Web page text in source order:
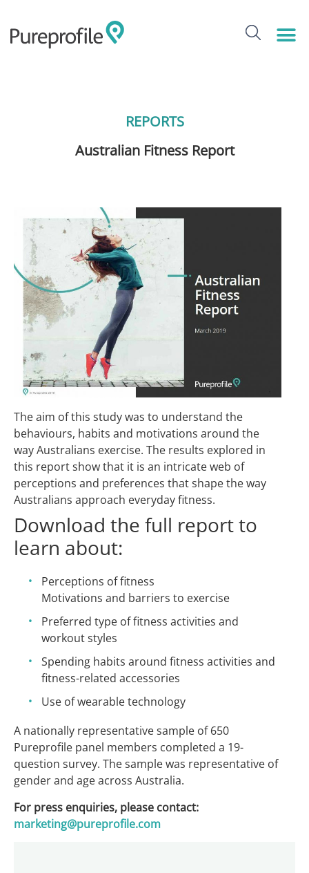
REPORTS
Australian Fitness Report
The aim of this study was to understand the
behaviours, habits and motivations around the
way Australians exercise. The results explored in
this report show that it is an intricate web of
perceptions and preferences that shape the way
Australians approach everyday fitness.
Download the full report to
learn about:
Perceptions of fitness
Motivations and barriers to exercise
Preferred type of fitness activities and
workout styles
Spending habits around fitness activities and
fitness-related accessories
Use of wearable technology
A nationally representative sample of 650
Pureprofile panel members completed a 19-
question survey. The sample was representative of
gender and age across Australia.
For press enquiries, please contact:
marketing@pureprofile.com